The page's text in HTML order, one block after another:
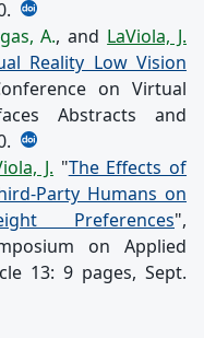
A., and LaViola, J.
Reality Low Vision
on Virtual
Abstracts and
J. "The Effects of
Party Humans on
Preferences",
on Applied
13: 9 pages, Sept.